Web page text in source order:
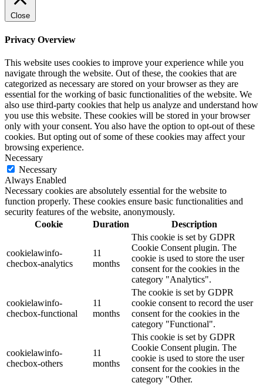
Close
Privacy Overview
This website uses cookies to improve your experience while you
navigate through the website. Out of these, the cookies that are
categorized as necessary are stored on your browser as they are
essential for the working of basic functionalities of the website. We
also use third-party cookies that help us analyze and understand how
you use this website. These cookies will be stored in your browser
only with your consent. You also have the option to opt-out of these
cookies. But opting out of some of these cookies may affect your
browsing experience.
Necessary
Necessary
Always Enabled
Necessary cookies are absolutely essential for the website to
function properly. These cookies ensure basic functionalities and
security features of the website, anonymously.
Cookie
Duration Description
cookielawinfo-
checbox-analytics
11
months
This cookie is set by GDPR
Cookie Consent plugin. The
cookie is used to store the user
consent for the cookies in the
category "Analytics".
cookielawinfo-
checbox-functional
11
months
The cookie is set by GDPR
cookie consent to record the user
consent for the cookies in the
category "Functional".
cookielawinfo-
checbox-others
11
months
This cookie is set by GDPR
Cookie Consent plugin. The
cookie is used to store the user
consent for the cookies in the
category "Other.